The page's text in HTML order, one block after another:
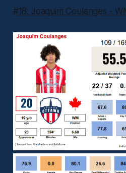
#18: Joaquim Coulanges -